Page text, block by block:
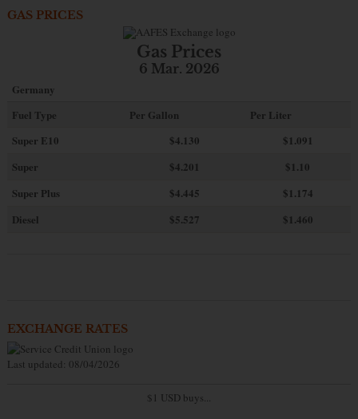
GAS PRICES
Gas Prices
6 Mar. 2026
Germany
Fuel Type
Per Gallon
Per Liter
Super E10
$4.130
$1.091
Super
$4.201
$1.10
Super Plus
$4.445
$1.174
Diesel
$5.527 $1.460
EXCHANGE RATES
Last updated: 08/04/2026
$1 USD buys...